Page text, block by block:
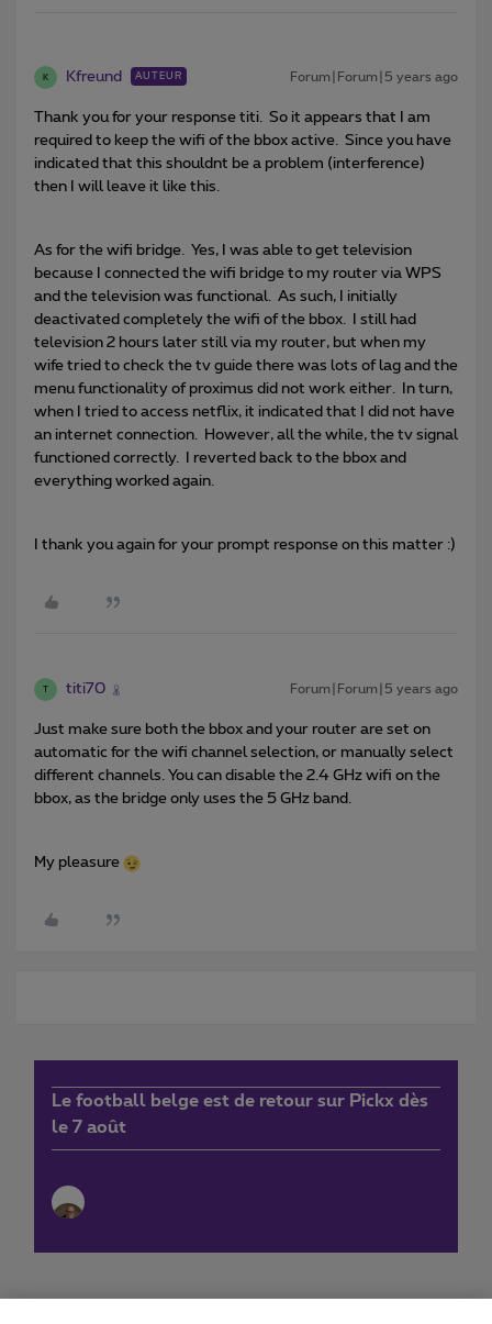
K Kfreund AUTEUR Forum|Forum|5 years ago
Thank you for your response titi. So it appears that I am
required to keep the wifi of the bbox active. Since you have
indicated that this shouldnt be a problem (interference)
then I will leave it like this.
As for the wifi bridge. Yes, I was able to get television
because I connected the wifi bridge to my router via WPS
and the television was functional. As such, I initially
deactivated completely the wifi of the bbox. I still had
television 2 hours later still via my router, but when my
wife tried to check the tv guide there was lots of lag and the
menu functionality of proximus did not work either. In turn,
when I tried to access netflix, it indicated that I did not have
an internet connection. However, all the while, the tv signal
functioned correctly. I reverted back to the bbox and
everything worked again.
I thank you again for your prompt response on this matter :)
T titi70 Forum|Forum|5 years ago
Just make sure both the bbox and your router are set on
automatic for the wifi channel selection, or manually select
different channels. You can disable the 2.4 GHz wifi on the
bbox, as the bridge only uses the 5 GHz band.
My pleasure
Le football belge est de retour sur Pickx dès
le 7 août